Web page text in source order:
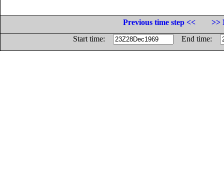
Previous time step <<
>>
Start time:
End time: